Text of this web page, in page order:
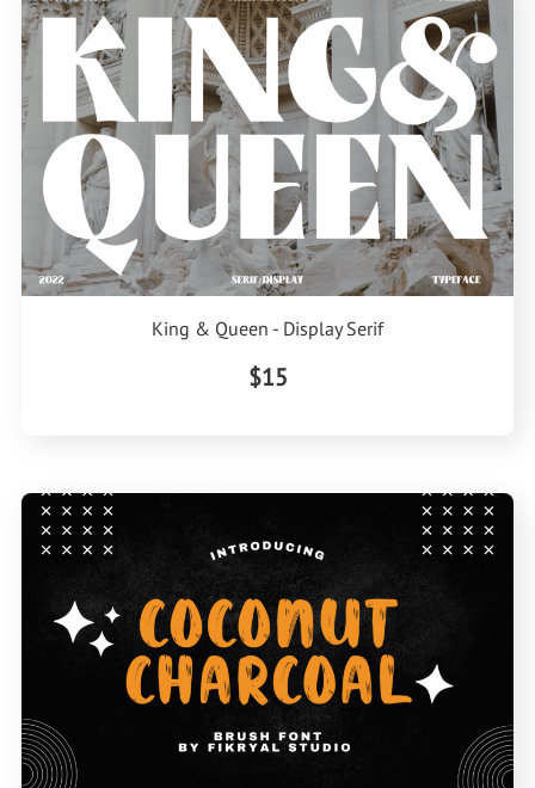
King & Queen - Display Serif
$15